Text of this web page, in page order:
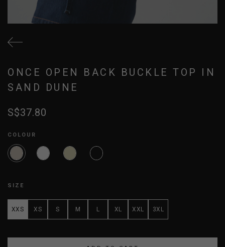
ONCE OPEN BACK BUCKLE TOP IN
SAND DUNE
S$37.80
COLOUR
SIZE
XXS XS S M L XL XXL 3XL